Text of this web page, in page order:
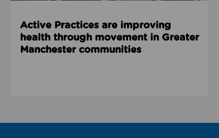
Active Practices are improving
health through movement in Greater
Manchester communities